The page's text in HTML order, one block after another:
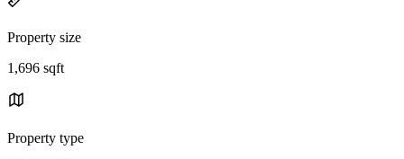
Property size
1,696 sqft
Property type